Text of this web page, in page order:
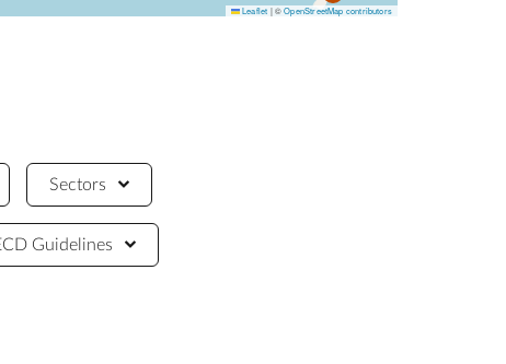
Leaflet |©OpenStreetMap contributors
Sectors
Guidelines